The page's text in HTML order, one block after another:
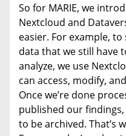
So for MARIE, we
Nextcloud and
easier. For example,
data that we still have
analyze, we use
can access, modify,
Once we’re done
published our
to be archived. That’s